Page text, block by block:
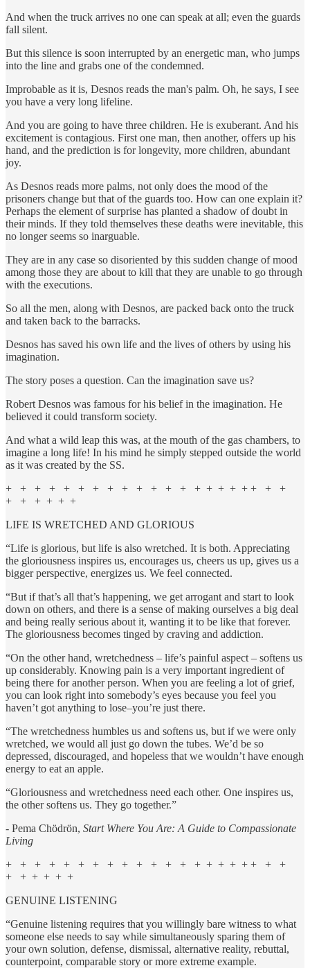
And when the truck arrives no one can speak at all; even the guards
fall silent.
But this silence is soon interrupted by an energetic man, who jumps
into the line and grabs one of the condemned.
Improbable as it is, Desnos reads the man's palm. Oh, he says, I see
you have a very long lifeline.
And you are going to have three children. He is exuberant. And his
excitement is contagious. First one man, then another, offers up his
hand, and the prediction is for longevity, more children, abundant
joy.
As Desnos reads more palms, not only does the mood of the
prisoners change but that of the guards too. How can one explain it?
Perhaps the element of surprise has planted a shadow of doubt in
their minds. If they told themselves these deaths were inevitable, this
no longer seems so inarguable.
They are in any case so disoriented by this sudden change of mood
among those they are about to kill that they are unable to go through
with the executions.
So all the men, along with Desnos, are packed back onto the truck
and taken back to the barracks.
Desnos has saved his own life and the lives of others by using his
imagination.
The story poses a question. Can the imagination save us?
Robert Desnos was famous for his belief in the imagination. He
believed it could transform society.
And what a wild leap this was, at the mouth of the gas chambers, to
imagine a long life! In his mind he simply stepped outside the world
as it was created by the SS.
+ + + + + + + + + + + + + + + + + + + + +
+ + + + + +
LIFE IS WRETCHED AND GLORIOUS
“Life is glorious, but life is also wretched. It is both. Appreciating
the gloriousness inspires us, encourages us, cheers us up, gives us a
bigger perspective, energizes us. We feel connected.
“But if that’s all that’s happening, we get arrogant and start to look
down on others, and there is a sense of making ourselves a big deal
and being really serious about it, wanting it to be like that forever.
The gloriousness becomes tinged by craving and addiction.
“On the other hand, wretchedness – life’s painful aspect – softens us
up considerably. Knowing pain is a very important ingredient of
being there for another person. When you are feeling a lot of grief,
you can look right into somebody’s eyes because you feel you
haven’t got anything to lose–you’re just there.
“The wretchedness humbles us and softens us, but if we were only
wretched, we would all just go down the tubes. We’d be so
depressed, discouraged, and hopeless that we wouldn’t have enough
energy to eat an apple.
“Gloriousness and wretchedness need each other. One inspires us,
the other softens us. They go together.”
- Pema Chödrön, Start Where You Are: A Guide to Compassionate
Living
+ + + + + + + + + + + + + + + + + + + + +
+ + + + + +
GENUINE LISTENING
“Genuine listening requires that you willingly bare witness to what
someone else needs to say while simultaneously sparing them of
your own solution, defense, dismissal, alternative reality, rebuttal,
counterpoint, comparable story or more extreme example.